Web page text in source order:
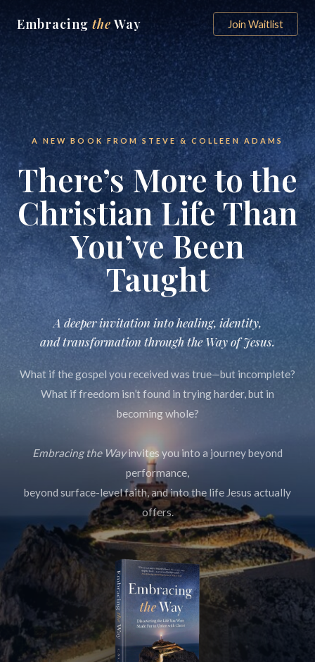
Embracing the Way Join Waitlist
A NEW BOOK FROM STEVE & COLLEEN ADAMS
There’s More to the
Christian Life Than
You’ve Been
Taught
A deeper invitation into healing, identity,
and transformation throughthe Way of Jesus.
What if the gospel you received was true—but incomplete?
What if freedom isn’t found in trying harder, but in
becoming whole?
Embracing the Wayinvites you into a journey beyond
performance,
beyond surface-level faith, and into the life Jesus actually
offers.